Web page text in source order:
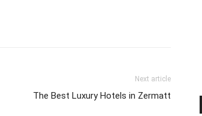
Next article
The Best Luxury Hotels in Zermatt